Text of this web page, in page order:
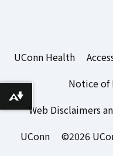
UConn Health
Notice of
Web Disclaimers
UConn
©2026
Download alternative formats ...